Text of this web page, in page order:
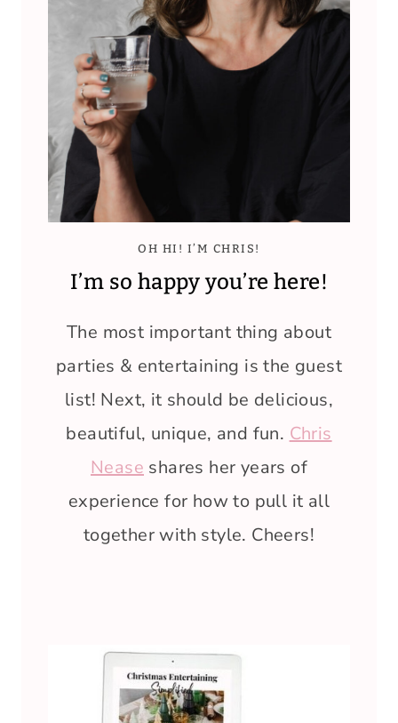
OH HI! I’M CHRIS!
I’m so happy you’re here!
The most important thing about
parties & entertaining is the guest
list! Next, it should be delicious,
beautiful, unique, and fun. Chris
Nease shares her years of
experience for how to pull it all
together with style. Cheers!